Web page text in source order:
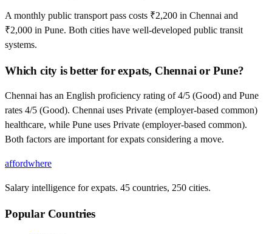
A monthly public transport pass costs ₹2,200 in Chennai and
₹2,000 in Pune. Both cities have well-developed public transit
systems.
Which city is better for expats, Chennai or Pune?
Chennai has an English proficiency rating of 4/5 (Good) and Pune
rates 4/5 (Good). Chennai uses Private (employer-based common)
healthcare, while Pune uses Private (employer-based common).
Both factors are important for expats considering a move.
affordwhere
Salary intelligence for expats. 45 countries, 250 cities.
Popular Countries